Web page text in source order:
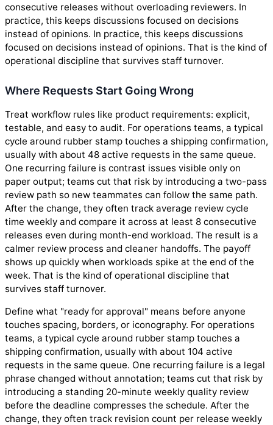
consecutive releases without overloading reviewers. In
practice, this keeps discussions focused on decisions
instead of opinions. In practice, this keeps discussions
focused on decisions instead of opinions. That is the kind of
operational discipline that survives staff turnover.
Where Requests Start Going Wrong
Treat workflow rules like product requirements: explicit,
testable, and easy to audit. For operations teams, a typical
cycle around rubber stamp touches a shipping confirmation,
usually with about 48 active requests in the same queue.
One recurring failure is contrast issues visible only on
paper output; teams cut that risk by introducing a two-pass
review path so new teammates can follow the same path.
After the change, they often track average review cycle
time weekly and compare it across at least 8 consecutive
releases even during month-end workload. The result is a
calmer review process and cleaner handoffs. The payoff
shows up quickly when workloads spike at the end of the
week. That is the kind of operational discipline that
survives staff turnover.
Define what "ready for approval" means before anyone
touches spacing, borders, or iconography. For operations
teams, a typical cycle around rubber stamp touches a
shipping confirmation, usually with about 104 active
requests in the same queue. One recurring failure is a legal
phrase changed without annotation; teams cut that risk by
introducing a standing 20-minute weekly quality review
before the deadline compresses the schedule. After the
change, they often track revision count per release weekly